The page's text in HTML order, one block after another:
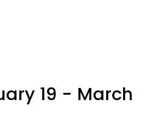
19 - March